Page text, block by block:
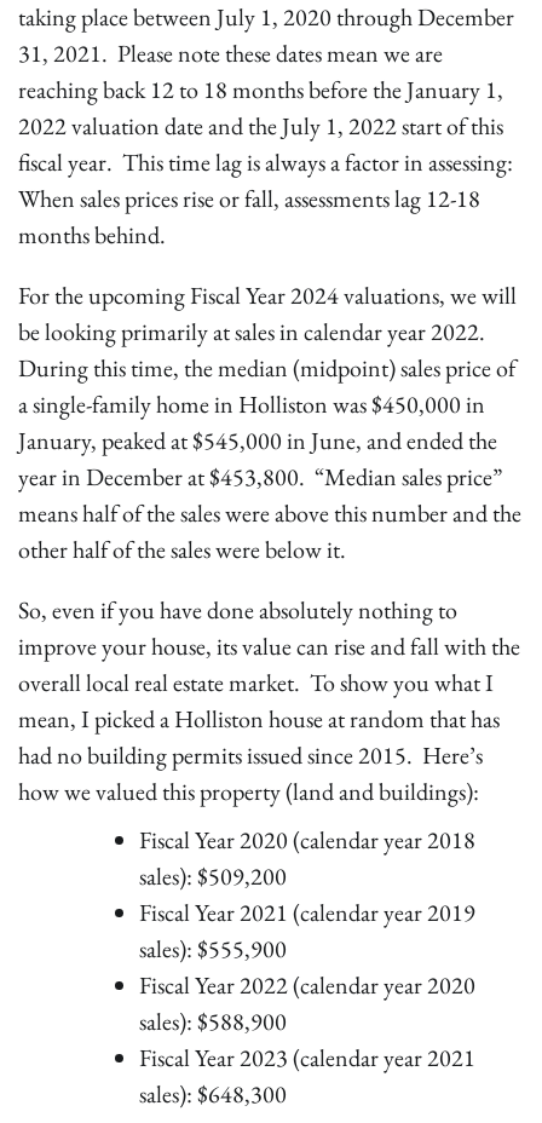
taking place between July 1, 2020 through December
31, 2021. Please note these dates mean we are
reaching back 12 to 18 months before the January 1,
2022 valuation date and the July 1, 2022 start of this
fiscal year. This time lag is always a factor in assessing:
When sales prices rise or fall, assessments lag 12-18
months behind.
For the upcoming Fiscal Year 2024 valuations, we will
be looking primarily at sales in calendar year 2022.
During this time, the median (midpoint) sales price of
a single-family home in Holliston was $450,000 in
January, peaked at $545,000 in June, and ended the
year in December at $453,800. “Median sales price”
means half of the sales were above this number and the
other half of the sales were below it.
So, even if you have done absolutely nothing to
improve your house, its value can rise and fall with the
overall local real estate market. To show you what I
mean, I picked a Holliston house at random that has
had no building permits issued since 2015. Here’s
how we valued this property (land and buildings):
Fiscal Year 2020 (calendar year 2018
sales): $509,200
Fiscal Year 2021 (calendar year 2019
sales): $555,900
Fiscal Year 2022 (calendar year 2020
sales): $588,900
Fiscal Year 2023 (calendar year 2021
sales): $648,300